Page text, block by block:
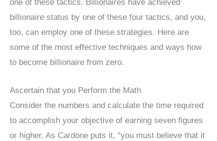
one of these tactics. Billionaires have achieved
billionaire status by one of these four tactics, and you,
too, can employ one of these strategies. Here are
some of the most effective techniques and ways how
to become billionaire from zero.
Ascertain that you Perform the Math
Consider the numbers and calculate the time required
to accomplish your objective of earning seven figures
or higher. As Cardone puts it, “you must believe that it